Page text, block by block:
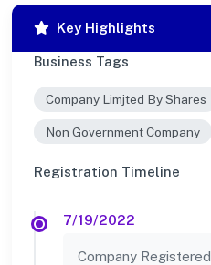
Key Highlights
Business Tags
Company Limjted By Shares
Non Government Company
Registration Timeline
7/19/2022
Company Registered